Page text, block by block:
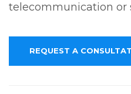
telecommunication or
REQUEST A